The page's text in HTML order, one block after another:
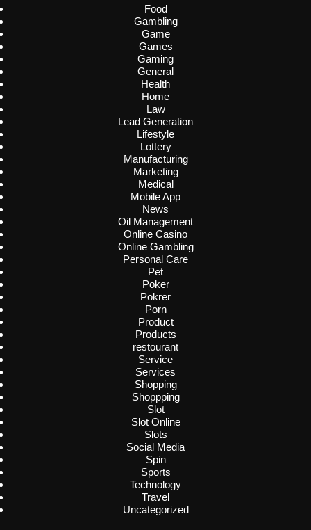
Food
Gambling
Game
Games
Gaming
General
Health
Home
Law
Lead Generation
Lifestyle
Lottery
Manufacturing
Marketing
Medical
Mobile App
News
Oil Management
Online Casino
Online Gambling
Personal Care
Pet
Poker
Pokrer
Porn
Product
Products
restourant
Service
Services
Shopping
Shoppping
Slot
Slot Online
Slots
Social Media
Spin
Sports
Technology
Travel
Uncategorized